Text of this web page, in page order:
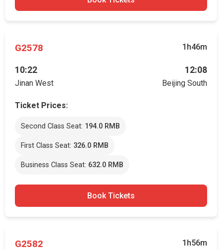
G2578 1h46m
10:22
Jinan West
12:08
Beijing South
Ticket Prices:
Second Class Seat: 194.0 RMB
First Class Seat: 326.0 RMB
Business Class Seat: 632.0 RMB
Book Tickets
G2582 1h56m